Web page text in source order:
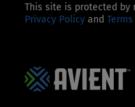
This site is protected by
Privacy Policy and